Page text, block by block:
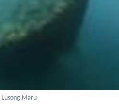
Lusong Maru